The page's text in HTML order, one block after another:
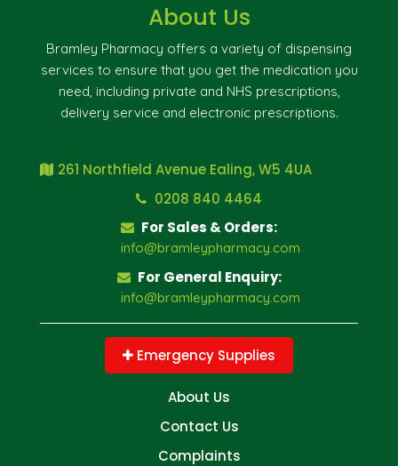
About Us
Bramley Pharmacy offers a variety of dispensing
services to ensure that you get the medication you
need, including private and NHS prescriptions,
delivery service and electronic prescriptions.
261 Northfield Avenue Ealing, W5 4UA
0208 840 4464
For Sales & Orders:
info@bramleypharmacy.com
For General Enquiry:
info@bramleypharmacy.com
Emergency Supplies
About Us
Contact Us
Complaints